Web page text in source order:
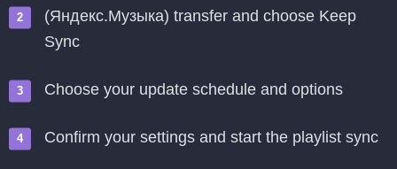
(Яндекс.Музыка) transfer and choose Keep
Sync
Choose your update schedule and options
Confirm your settings and start the playlist sync